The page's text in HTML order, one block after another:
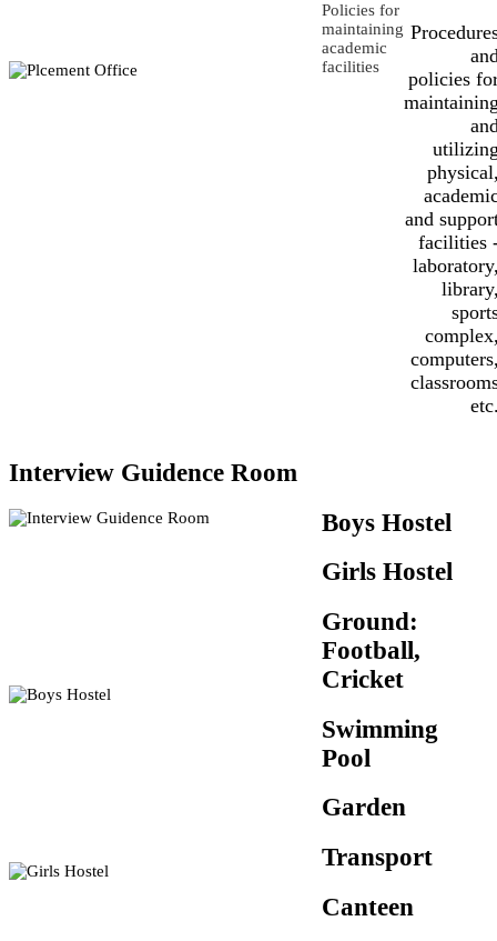
Policies for
maintaining
academic
facilities
policies
and
facilities
Interview Guidence Room
Boys Hostel
Girls Hostel
Ground:
Football,
Cricket
Swimming
Pool
Garden
Transport
Canteen